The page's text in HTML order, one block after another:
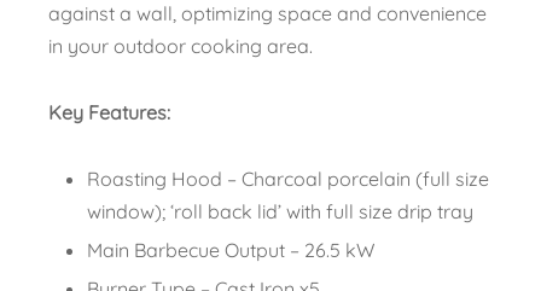
against a wall, optimizing space and convenience
in your outdoor cooking area.
Key Features:
Roasting Hood – Charcoal porcelain (full size
window); ‘roll back lid’ with full size drip tray
Main Barbecue Output – 26.5 kW